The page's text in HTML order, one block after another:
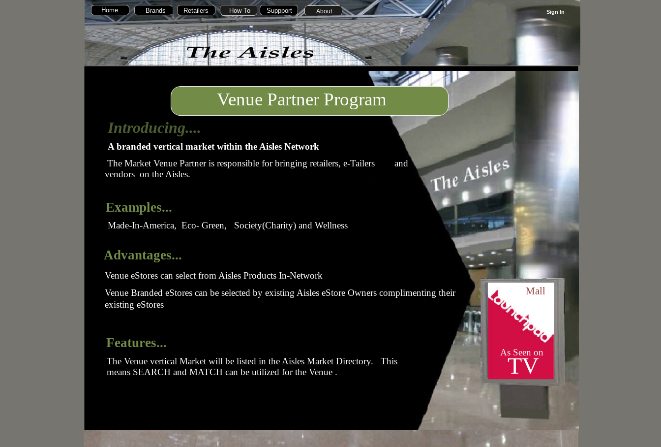
About Sign In
How To
Brands Retailers Suppport
Home
Venue Partner Program
Features...
A branded vertical market within the Aisles Network
Venue eStores can select from Aisles Products In-Network
Venue Branded eStores can be selected by existing Aisles eStore Owners complimenting their
existing eStores
The Venue vertical Market will be listed in the Aisles Market Directory. This
means SEARCH and MATCH can be utilized for the Venue .
Made-In-America, Eco- Green, Society(Charity) and Wellness
The Market Venue Partner is responsible for bringing retailers, e-Tailers and
vendors on the Aisles.
As Seen on
TV
Mall
Advantages...
Examples...
Introducing....